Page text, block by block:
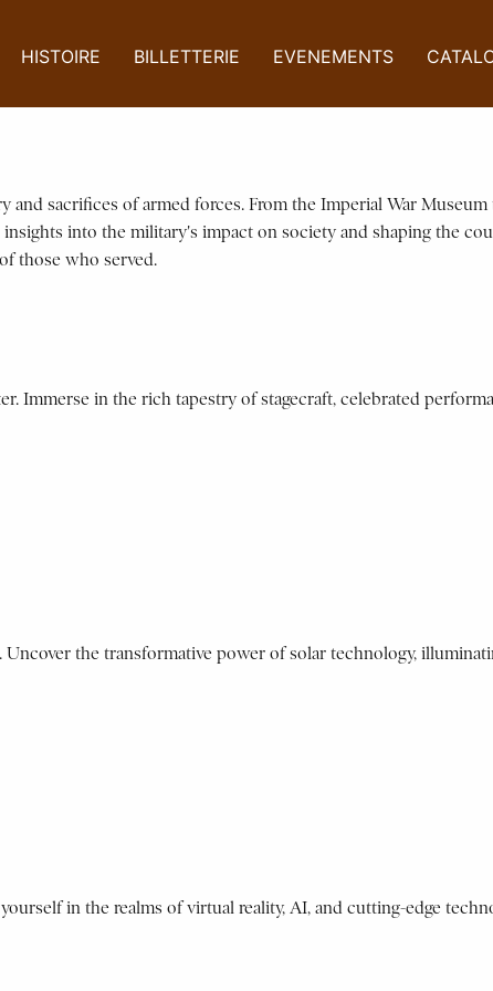
HISTOIRE BILLETTERIE EVENEMENTS
sacrifices of armed forces. From the Imperial War
into the military's impact on society and shaping the
those who served.
Immerse in the rich tapestry of stagecraft, celebrated
the transformative power of solar technology,
in the realms of virtual reality, AI, and cutting-edge